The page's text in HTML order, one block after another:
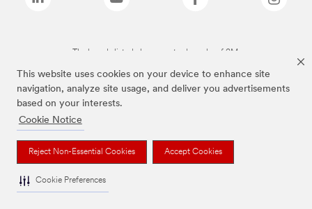
This website uses cookies on your device to enhance site
navigation, analyze site usage, and deliver you advertisements
based on your interests.
Cookie Notice
Reject Non-Essential Cookies Accept Cookies
Cookie Preferences
The brands listed above are trademarks of 3M.